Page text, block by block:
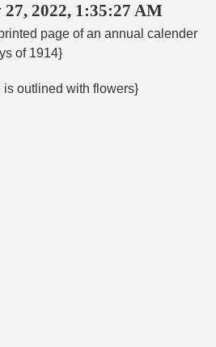
27, 2022, 1:35:27 AM
page of an annual calender
of 1914}
is outlined with flowers}